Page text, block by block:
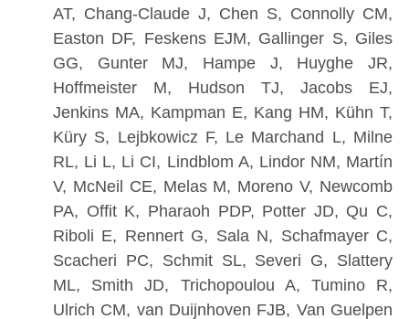
AT, Chang-Claude J, Chen S, Connolly CM,
Easton DF, Feskens EJM, Gallinger S, Giles
GG, Gunter MJ, Hampe J, Huyghe JR,
Hoffmeister M, Hudson TJ, Jacobs EJ,
Jenkins MA, Kampman E, Kang HM, Kühn T,
Küry S, Lejbkowicz F, Le Marchand L, Milne
RL, Li L, Li CI, Lindblom A, Lindor NM, Martín
V, McNeil CE, Melas M, Moreno V, Newcomb
PA, Offit K, Pharaoh PDP, Potter JD, Qu C,
Riboli E, Rennert G, Sala N, Schafmayer C,
Scacheri PC, Schmit SL, Severi G, Slattery
ML, Smith JD, Trichopoulou A, Tumino R,
Ulrich CM, van Duijnhoven FJB, Van Guelpen